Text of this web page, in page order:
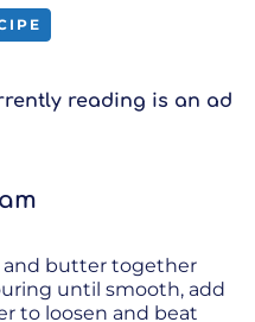
reading is an ad
and butter together
until smooth, add
to loosen and beat